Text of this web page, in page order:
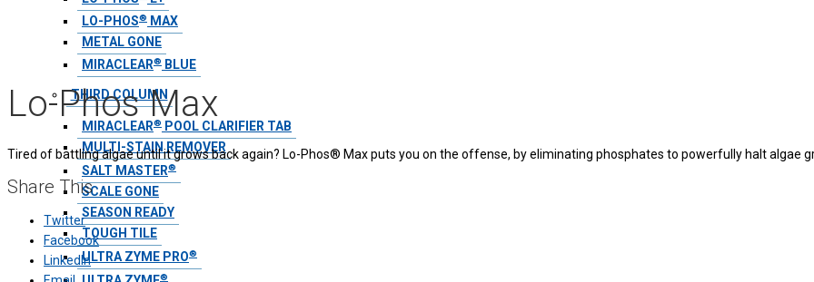
LO-PHOS®
MAX
METAL GONE
MIRACLEAR® BLUE
THIRD COLUMN
MIRACLEAR®
POOL CLARIFIER TAB
MULTI-STAIN REMOVER
SALT MASTER®
SCALE GONE
SEASON READY
TOUGH TILE
ULTRA ZYME PRO®
®
Lo-Phos Max
Tired of battling algae until it grows back again? Lo-Phos® Max puts you on the offense, by eliminating phosphates to powerfully halt algae
Share This
Twitter
Facebook
LinkedIn